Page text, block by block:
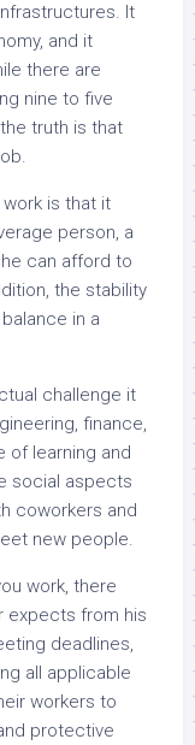
It
and it
there are
nine to five
truth is that
is that it
person, a
can afford to
the stability
in a
challenge it
finance,
of learning and
social aspects
coworkers and
new people.
work, there
expects from his
deadlines,
all applicable
workers to
protective